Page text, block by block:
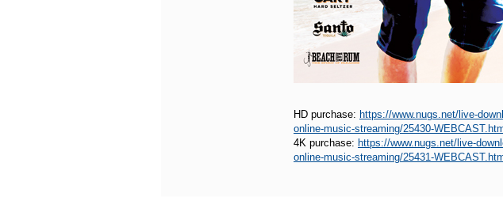
HD purchase: https://www.nugs.net/live-
online-music-streaming/25430-
4K purchase: https://www.nugs.net/live-
online-music-streaming/25431-